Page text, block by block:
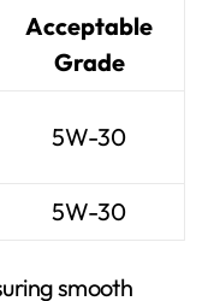
Acceptable
Grade
5W-30
5W-30
smooth